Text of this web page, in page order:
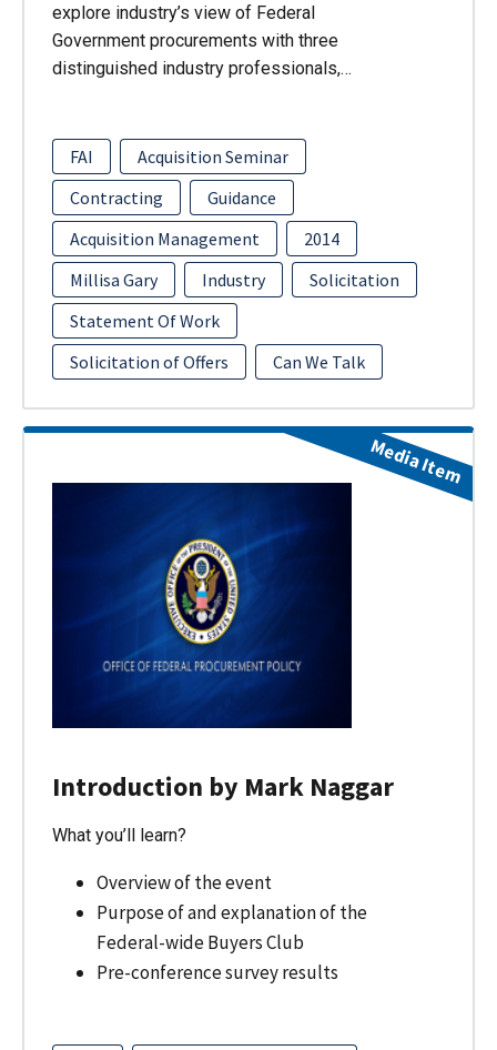
explore industry’s view of Federal
Government procurements with three
distinguished industry professionals,…
FAI
Acquisition Seminar
Contracting
Guidance
Acquisition Management
2014
Millisa Gary
Industry
Solicitation
Statement Of Work
Solicitation of Offers
Can We Talk
Introduction by Mark Naggar
What you’ll learn?
Overview of the event
Purpose of and explanation of the
Federal-wide Buyers Club
Pre-conference survey results
Media Item